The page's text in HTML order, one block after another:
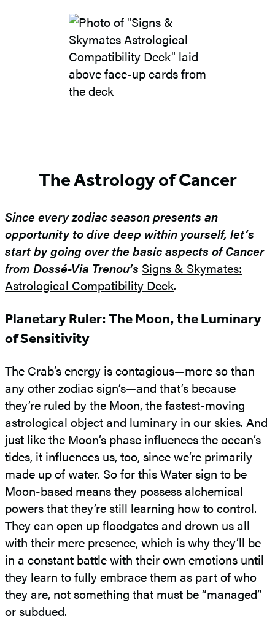
The Astrology of Cancer
Since every zodiac season presents an
opportunity to dive deep within yourself, let’s
start by going over the basic aspects of Cancer
from Dossé-Via Trenou’s Signs & Skymates:
Astrological Compatibility Deck.
Planetary Ruler: The Moon, the Luminary
of Sensitivity
The Crab’s energy is contagious—more so than
any other zodiac sign’s—and that’s because
they’re ruled by the Moon, the fastest-moving
astrological object and luminary in our skies. And
just like the Moon’s phase influences the ocean’s
tides, it influences us, too, since we’re primarily
made up of water. So for this Water sign to be
Moon-based means they possess alchemical
powers that they’re still learning how to control.
They can open up floodgates and drown us all
with their mere presence, which is why they’ll be
in a constant battle with their own emotions until
they learn to fully embrace them as part of who
they are, not something that must be “managed”
or subdued.